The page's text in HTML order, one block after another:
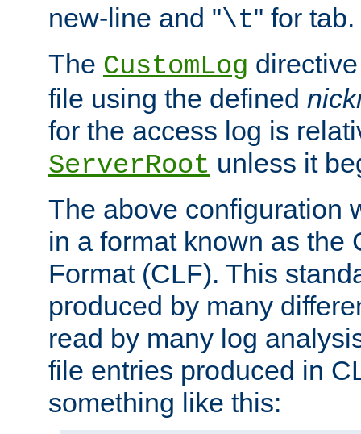
new-line and "\t" for tab.
The CustomLog
file using the defined
for the access log is
ServerRoot unless it
The above configuration
in a format known as the
Format (CLF). This
produced by many
read by many log
file entries produced in
something like this: